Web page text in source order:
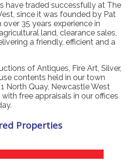
have traded successfully at The
since it was founded by Pat
over 35 years experience in
land, clearance sales,
a friendly, efficient and a
of Antiques, Fire Art, Silver,
contents held in our town
North Quay, Newcastle West
free appraisals in our offices
Properties